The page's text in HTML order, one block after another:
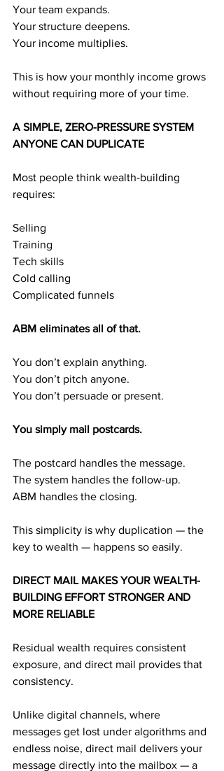
Your team expands.
Your structure deepens.
Your income multiplies.
This is how your monthly income grows
without requiring more of your time.
A SIMPLE, ZERO-PRESSURE SYSTEM
ANYONE CAN DUPLICATE
Most people think wealth-building
requires:
Selling
Training
Tech skills
Cold calling
Complicated funnels
ABM eliminates all of that.
You don’t explain anything.
You don’t pitch anyone.
You don’t persuade or present.
You simply mail postcards.
The postcard handles the message.
The system handles the follow-up.
ABM handles the closing.
This simplicity is why duplication — the
key to wealth — happens so easily.
DIRECT MAIL MAKES YOUR WEALTH-
BUILDING EFFORT STRONGER AND
MORE RELIABLE
Residual wealth requires consistent
exposure, and direct mail provides that
consistency.
Unlike digital channels, where
messages get lost under algorithms and
endless noise, direct mail delivers your
message directly into the mailbox — a